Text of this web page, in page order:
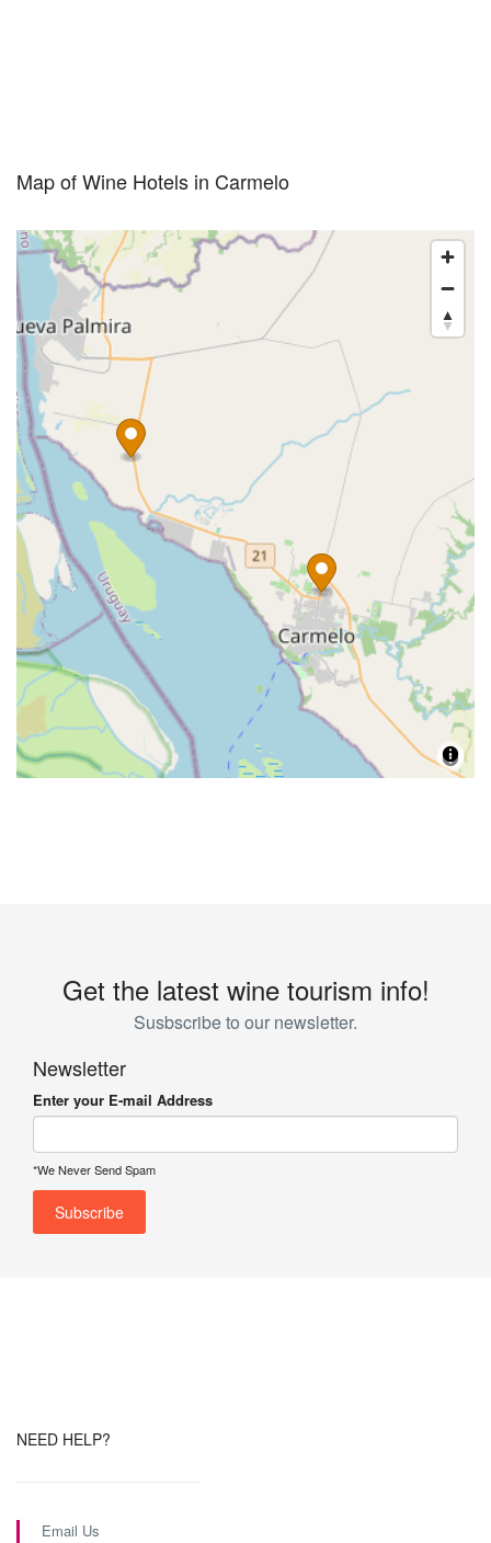
Map of Wine Hotels in Carmelo
Get the latest wine tourism info!
Susbscribe to our newsletter.
Newsletter
Enter your E-mail Address
*We Never Send Spam
NEED HELP?
Email Us